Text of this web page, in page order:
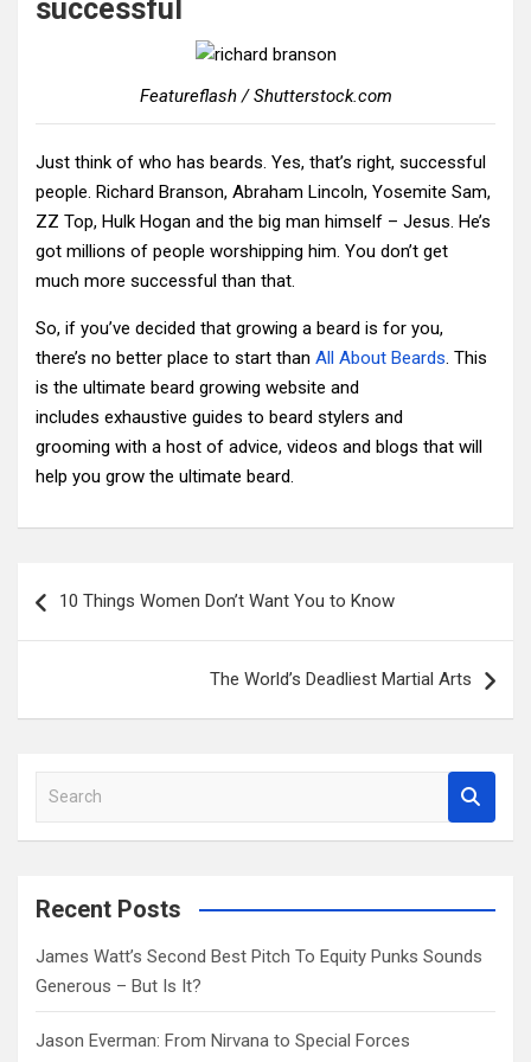
successful
Featureflash / Shutterstock.com
Just think of who has beards. Yes, that’s right, successful
people. Richard Branson, Abraham Lincoln, Yosemite Sam,
ZZ Top, Hulk Hogan and the big man himself – Jesus. He’s
got millions of people worshipping him. You don’t get
much more successful than that.
So, if you’ve decided that growing a beard is for you,
there’s no better place to start than All About Beards. This
is the ultimate beard growing website and
includes exhaustive guides to beard stylers and
grooming with a host of advice, videos and blogs that will
help you grow the ultimate beard.
navigation
10 Things Women Don’t Want You to Know
The World’s Deadliest Martial Arts
a
c
Recent Posts
James Watt’s Second Best Pitch To Equity Punks Sounds
Generous – But Is It?
Jason Everman: From Nirvana to Special Forces